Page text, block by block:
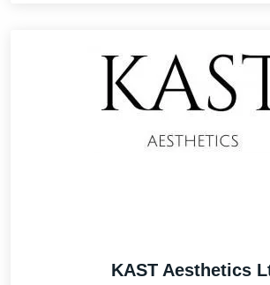
KAST Aesthetics